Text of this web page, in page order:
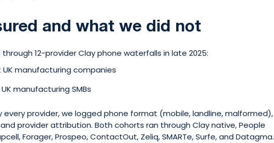
and what we did not
12-provider Clay phone waterfalls in late 2025:
manufacturing companies
manufacturing SMBs
provider, we logged phone format (mobile, landline, malformed),
provider attribution. Both cohorts ran through Clay native, People
Forager, Prospeo, ContactOut, Zeliq, SMARTe, Surfe, and Datagma.